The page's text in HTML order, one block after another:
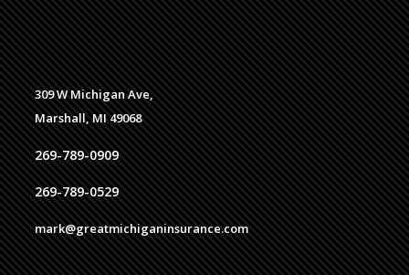
309 W Michigan Ave,
Marshall, MI 49068
269-789-0909
269-789-0529
mark@greatmichiganinsurance.com